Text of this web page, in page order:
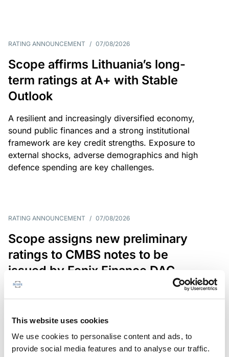
This website uses cookies
We use cookies to personalise content and ads, to
provide social media features and to analyse our traffic.
RATING ANNOUNCEMENT / 07/08/2026
Scope affirms Lithuania’s long-
term ratings at A+ with Stable
Outlook
A resilient and increasingly diversified economy,
sound public finances and a strong institutional
framework are key credit strengths. Exposure to
external shocks, adverse demographics and high
defence spending are key challenges.
RATING ANNOUNCEMENT / 07/08/2026
Scope assigns new preliminary
ratings to CMBS notes to be
issued by Fenix Finance DAC
The EUR 200.3m CMBS is secured by debt backed
in Germany, Poland and Spain.